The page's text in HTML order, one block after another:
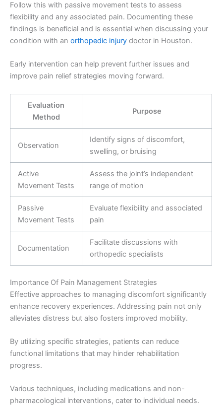
Follow this with passive movement tests to assess
flexibility and any associated pain. Documenting these
findings is beneficial and is essential when discussing your
condition with an orthopedic injury doctor in Houston.
Early intervention can help prevent further issues and
improve pain relief strategies moving forward.
Evaluation
Method
Purpose
Observation
Identify signs of discomfort,
swelling, or bruising
Active
Movement Tests
Assess the joint’s independent
range of motion
Passive
Movement Tests
Evaluate flexibility and associated
pain
Documentation
Facilitate discussions with
orthopedic specialists
Importance Of Pain Management Strategies
Effective approaches to managing discomfort significantly
enhance recovery experiences. Addressing pain not only
alleviates distress but also fosters improved mobility.
By utilizing specific strategies, patients can reduce
functional limitations that may hinder rehabilitation
progress.
Various techniques, including medications and non-
pharmacological interventions, cater to individual needs.